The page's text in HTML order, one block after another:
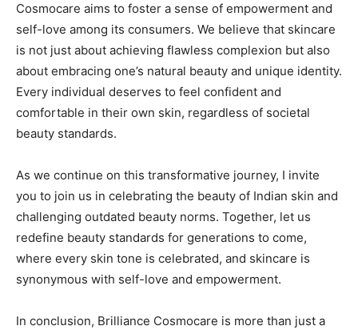
Cosmocare aims to foster a sense of empowerment and
self-love among its consumers. We believe that skincare
is not just about achieving flawless complexion but also
about embracing one’s natural beauty and unique identity.
Every individual deserves to feel confident and
comfortable in their own skin, regardless of societal
beauty standards.
As we continue on this transformative journey, I invite
you to join us in celebrating the beauty of Indian skin and
challenging outdated beauty norms. Together, let us
redefine beauty standards for generations to come,
where every skin tone is celebrated, and skincare is
synonymous with self-love and empowerment.
In conclusion, Brilliance Cosmocare is more than just a